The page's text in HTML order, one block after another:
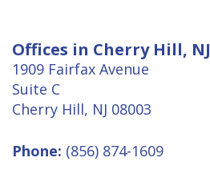
Offices in Cherry Hill, NJ
1909 Fairfax Avenue
Suite C
Cherry Hill, NJ 08003
Phone: (856) 874-1609